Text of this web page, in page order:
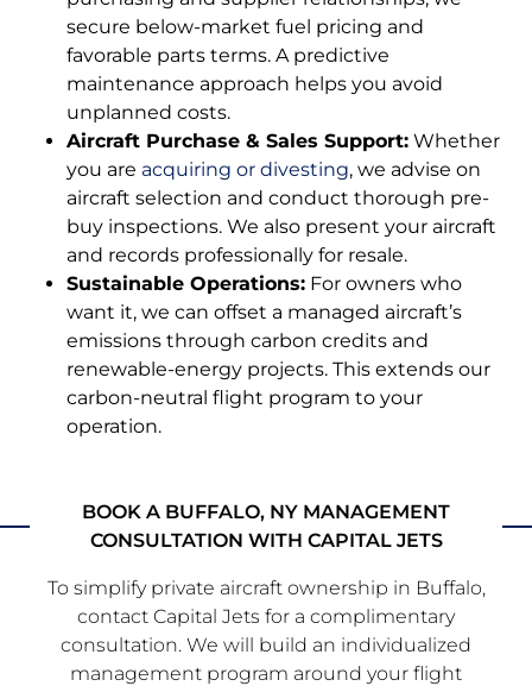
secure below-market fuel pricing and
favorable parts terms. A predictive
maintenance approach helps you avoid
unplanned costs.
Aircraft Purchase & Sales Support: Whether
you are acquiring or divesting, we advise on
aircraft selection and conduct thorough pre-
buy inspections. We also present your aircraft
and records professionally for resale.
Sustainable Operations: For owners who
want it, we can offset a managed aircraft’s
emissions through carbon credits and
renewable-energy projects. This extends our
carbon-neutral flight program to your
operation.
BOOK A BUFFALO, NY MANAGEMENT
CONSULTATION WITH CAPITAL JETS
To simplify private aircraft ownership in Buffalo,
contact Capital Jets for a complimentary
consultation. We will build an individualized
management program around your flight